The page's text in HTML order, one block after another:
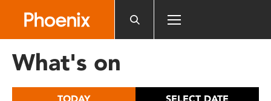
includes
What's on